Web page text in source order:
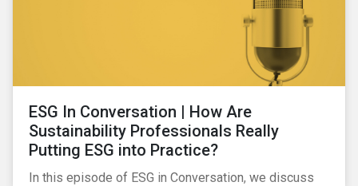
ESG In Conversation | How Are
Sustainability Professionals Really
Putting ESG into Practice?
In this episode of ESG in Conversation, we discuss